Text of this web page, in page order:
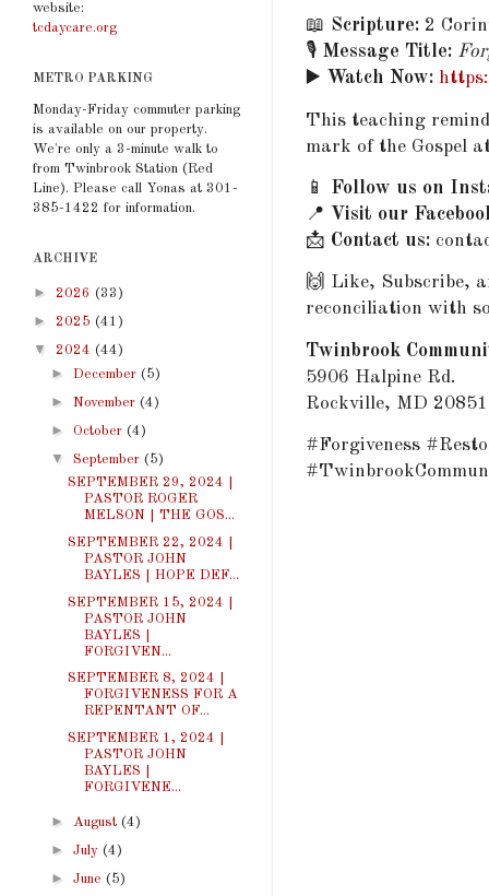
📖 Scripture: 2
🎙️ Message Title:
▶️ Watch Now:
This teaching
mark of the Gospel
📱 Follow us on
📍 Visit our
📩 Contact us:
🙌 Like, Subscribe,
reconciliation with
Twinbrook
5906 Halpine Rd.
Rockville, MD 20851
#Forgiveness
website:
tcdaycare.org
METRO PARKING
Monday-Friday commuter parking
is available on our property.
We're only a 3-minute walk to
from Twinbrook Station (Red
Line). Please call Yonas at 301-
385-1422 for information.
ARCHIVE
► 2026 (33)
► 2025 (41)
▼ 2024 (44)
► December (5)
► November (4)
► October (4)
▼ September (5)
SEPTEMBER 29, 2024 |
PASTOR ROGER
MELSON | THE GOS...
SEPTEMBER 22, 2024 |
PASTOR JOHN
BAYLES | HOPE DEF...
SEPTEMBER 15, 2024 |
PASTOR JOHN
BAYLES |
FORGIVEN...
SEPTEMBER 8, 2024 |
FORGIVENESS FOR A
REPENTANT OF...
SEPTEMBER 1, 2024 |
PASTOR JOHN
BAYLES |
FORGIVENE...
► August (4)
► July (4)
► June (5)